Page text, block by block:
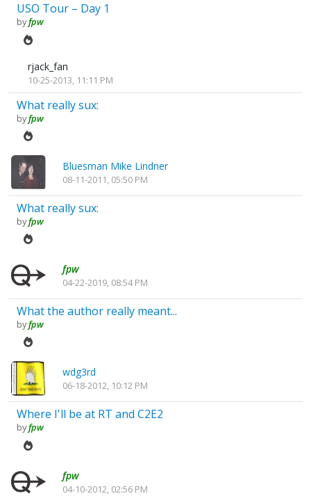
USO Tour – Day 1
byfpw
rjack_fan
10-25-2013, 11:11 PM
What really sux:
byfpw
Bluesman Mike Lindner
08-11-2011, 05:50 PM
What really sux:
byfpw
fpw
04-22-2019, 08:54 PM
What the author really meant...
byfpw
wdg3rd
06-18-2012, 10:12 PM
Where I'll be at RT and C2E2
byfpw
fpw
04-10-2012, 02:56 PM